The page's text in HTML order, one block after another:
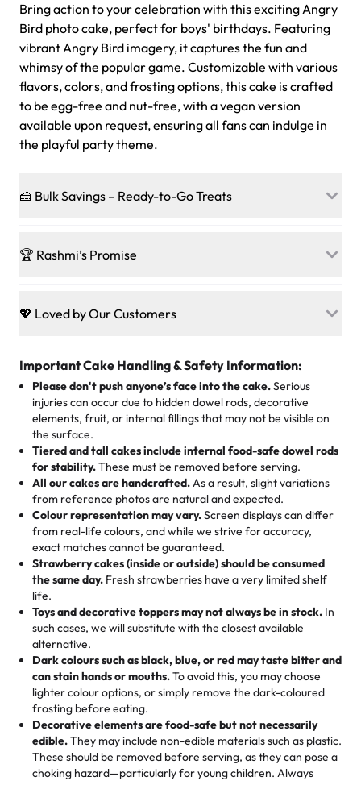
Jeep Fondant Molded Cake
from$431.00
Bring action to your celebration with this exciting Angry
Bird photo cake, perfect for boys' birthdays. Featuring
vibrant Angry Bird imagery, it captures the fun and
whimsy of the popular game. Customizable with various
flavors, colors, and frosting options, this cake is crafted
to be egg-free and nut-free, with a vegan version
available upon request, ensuring all fans can indulge in
the playful party theme.
🍰 Bulk Savings – Ready-to-Go Treats
on our crowd-pleasing patties, pastries, cupcakes, and
just smiles.
1 – 24 items:standard price
25 – 49 items:5% savings (great for a family get-together)
50 – 99 items:8% savings (office birthdays? Sorted!)
100+ pieces:10% savings (hello, weddings and community
events!)
Savings appear at checkout while you stay focused on
the fun or applied automatically by our team in store. 🎈
🏆 Rashmi’s Promise
Baked in a 100 % egg-free, nut-free kitchen, our
desserts let every guest indulge with confidence. Vegan
cake, cupcake, or pastry is crafted so everyone can join
the celebration.
🎁Crafted Just for You
Tell us your flavours, fillings, and designs—then watch us
hand-make a one-of-a-kind showpiece. Whether it’s an
elegant tiered cake or themed cupcakes, each order is
baked fresh and personalised down to the last swirl.
🧁Baking Happiness Since Day One
Born from a mother’s love, Rashmi’s Bakery has always
mixed joy into every egg-free, nut-free treat. Choosing
us means sharing in a family tradition of sweetness,
memories, and smiles that last long after the dessert is
gone.
💖 Loved by Our Customers
customers! Here’s what they’re saying about their
favorite treats from Rashmi’s Bakery:
"This is the second year we've gotten a pineapple cake
from them. It is very good, moist, light whipped cream,
not too much frosting, great texture and affordable for a
hard to find flavor of cake.
My husband went to pick it up and also got some savory
pastries. These were as good as the cake! We popped
them in the oven for 10 minutes and they came out SO
flaky. One tasted like curry potatoes and the other was a
cheese corn, both amazing!"
Great experience from the last 3 years. This is my
favorite bakery to go to for cakes and our entire family
loves it. It's really easy to order online and they have
multiple cake designs. Trust me they will meet your
expectations. Each and every time we order from
Rashmi. I highly recommend this😊😊" -Nitin
Absolutely the Best Cakes!
Important Cake Handling & Safety Information:
Please don't push anyone’s face into the cake.Serious
injuries can occur due to hidden dowel rods, decorative
elements, fruit, or internal fillings that may not be visible on
the surface.
Tiered and tall cakes include internal food-safe dowel rods
for stability.These must be removed before serving.
All our cakes are handcrafted.As a result, slight variations
from reference photos are natural and expected.
Colour representation may vary.Screen displays can differ
from real-life colours, and while we strive for accuracy,
exact matches cannot be guaranteed.
Strawberry cakes (inside or outside) should be consumed
the same day. Fresh strawberries have a very limited shelf
life.
Toys and decorative toppers may not always be in stock. In
such cases, we will substitute with the closest available
alternative.
Dark colours such as black, blue, or red may taste bitter and
can stain hands or mouths.To avoid this, you may choose
lighter colour options, or simply remove the dark-coloured
frosting before eating.
Decorative elements are food-safe but not necessarily
edible.They may include non-edible materials such as plastic.
These should be removed before serving, as they can pose a
choking hazard—particularly for young children. Always